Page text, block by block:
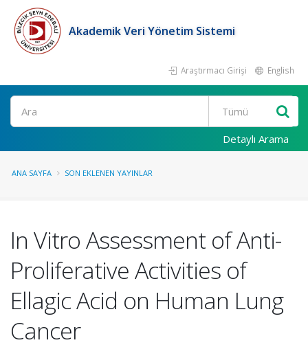
Akademik Veri Yönetim Sistemi
Araştırmacı Girişi English
Ara
Detaylı Arama
ANA SAYFA SON EKLENEN YAYINLAR
In Vitro Assessment of Anti-
Proliferative Activities of
Ellagic Acid on Human Lung
Cancer